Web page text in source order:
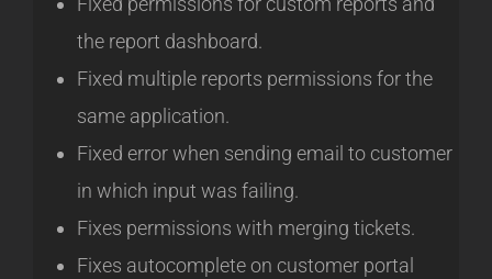
the report dashboard.
Fixed multiple reports permissions for the
same application.
Fixed error when sending email to customer
in which input was failing.
Fixes permissions with merging tickets.
Fixes autocomplete on customer portal